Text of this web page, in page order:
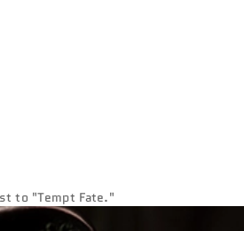
to "Tempt Fate."